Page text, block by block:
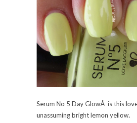
Serum No 5 Day GlowÂ is this
unassuming bright lemon yellow.